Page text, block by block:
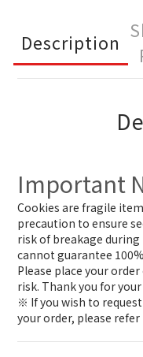
Description
Important
Cookies are fragile
precaution to ensure
risk of breakage
cannot guarantee
Please place your
risk. Thank you for
※ If you wish to
your order, please